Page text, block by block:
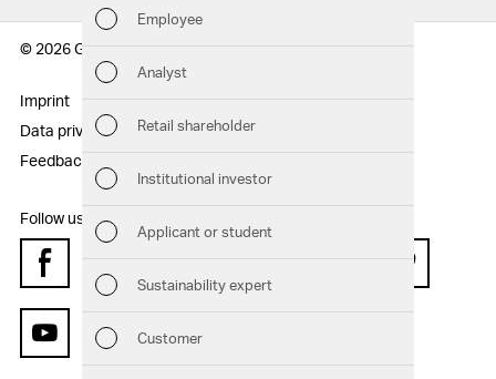
© 2026 Geberit AG
Imprint
Data privacy statement
Feedback
Follow us:
Facebook
YouTube
Employee
Analyst
Retail shareholder
Institutional investor
Applicant or student
Sustainability expert
Customer